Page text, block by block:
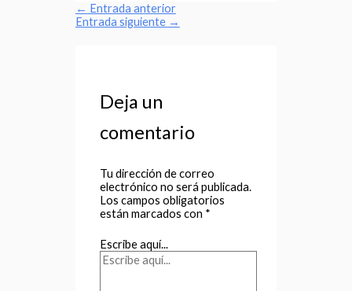
← Entrada anterior
Entrada siguiente →
Deja un
comentario
Tu dirección de correo
electrónico no será publicada.
Los campos obligatorios
están marcados con *
Escribe aquí...